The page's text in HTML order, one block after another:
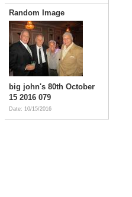
Random Image
big john's 80th October
15 2016 079
Date: 10/15/2016